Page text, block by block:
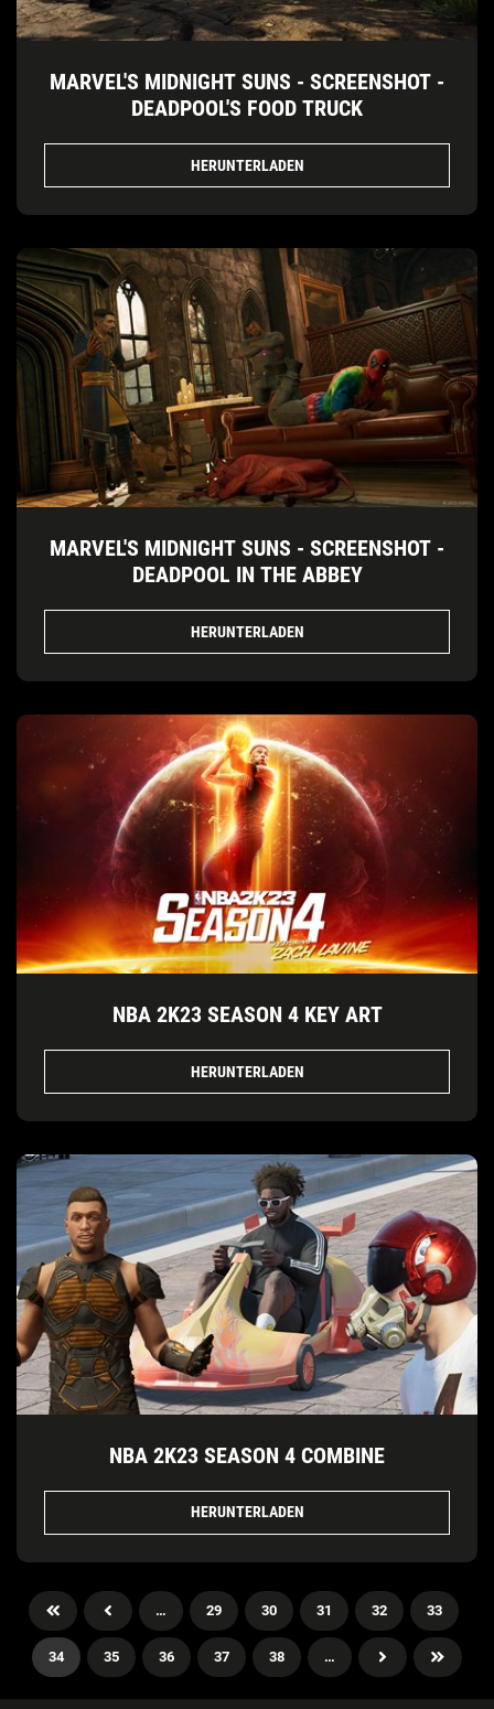
MARVEL'S MIDNIGHT SUNS - SCREENSHOT -
DEADPOOL'S FOOD TRUCK
HERUNTERLADEN
MARVEL'S MIDNIGHT SUNS - SCREENSHOT -
DEADPOOL IN THE ABBEY
HERUNTERLADEN
NBA 2K23 SEASON 4 KEY ART
HERUNTERLADEN
NBA 2K23 SEASON 4 COMBINE
HERUNTERLADEN
… 29 30 31 32 33
34 35 36 37 38 …